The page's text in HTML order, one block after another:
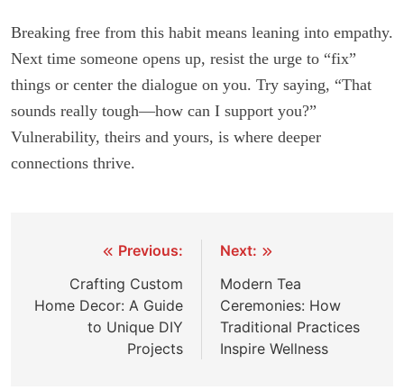
Breaking free from this habit means leaning into empathy.
Next time someone opens up, resist the urge to “fix”
things or center the dialogue on you. Try saying, “That
sounds really tough—how can I support you?”
Vulnerability, theirs and yours, is where deeper
connections thrive.
navigation
Previous:
Crafting Custom
Home Decor: A Guide
to Unique DIY
Projects
Next:
Modern Tea
Ceremonies: How
Traditional Practices
Inspire Wellness